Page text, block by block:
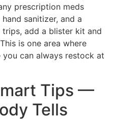
prescription meds
sanitizer, and a
add a blister kit and
is one area where
can always restock at
Tips —
Tells